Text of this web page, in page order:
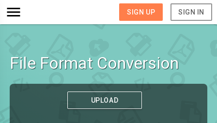
SIGN UP SIGN IN
File Format Conversion
UPLOAD